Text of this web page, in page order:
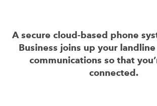
A secure cloud-based phone
Business joins up your
communications so that
connected.